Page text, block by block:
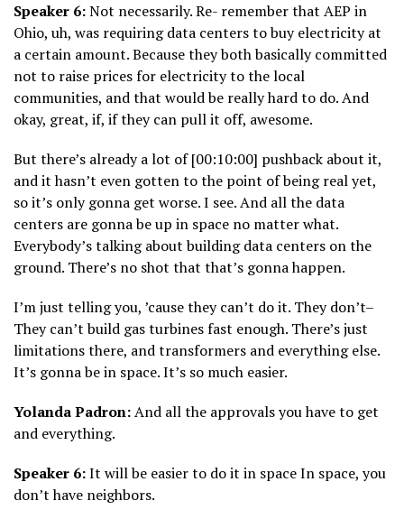
Speaker 6:Not necessarily. Re- remember that AEP in
Ohio, uh, was requiring data centers to buy electricity at
a certain amount. Because they both basically committed
not to raise prices for electricity to the local
communities, and that would be really hard to do. And
okay, great, if, if they can pull it off, awesome.
But there’s already a lot of [00:10:00] pushback about it,
and it hasn’t even gotten to the point of being real yet,
so it’s only gonna get worse. I see. And all the data
centers are gonna be up in space no matter what.
Everybody’s talking about building data centers on the
ground. There’s no shot that that’s gonna happen.
I’m just telling you, ’cause they can’t do it. They don’t–
They can’t build gas turbines fast enough. There’s just
limitations there, and transformers and everything else.
It’s gonna be in space. It’s so much easier.
Yolanda Padron:And all the approvals you have to get
and everything.
Speaker 6:It will be easier to do it in space In space, you
don’t have neighbors.